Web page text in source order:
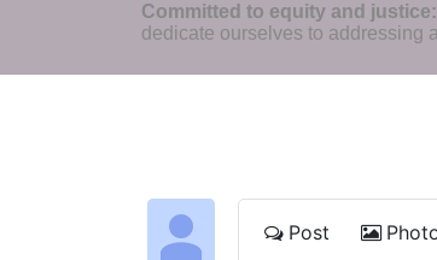
Committed to equity and justice:
dedicate ourselves to addressing
Post